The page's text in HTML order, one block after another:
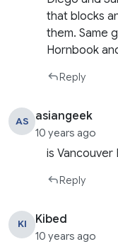
that blocks
them. Same
Hornbook
Reply
AS asiangeek
10 years ago
is Vancouver
Reply
KI Kibed
10 years ago